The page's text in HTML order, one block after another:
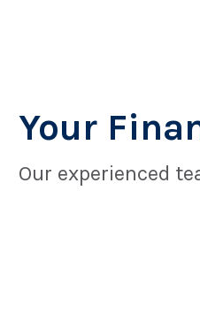
Your
Our experienced